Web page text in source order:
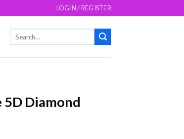
LOGIN / REGISTER
5D Diamond